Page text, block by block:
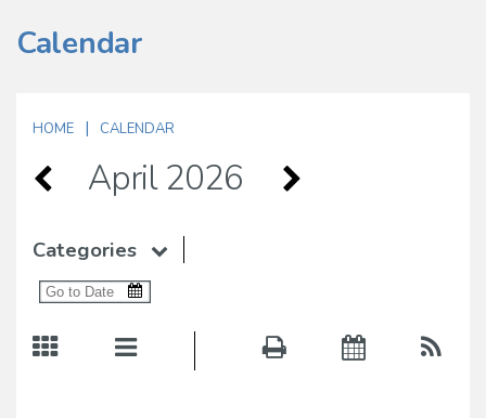
Calendar
HOME | CALENDAR
April 2026
Categories